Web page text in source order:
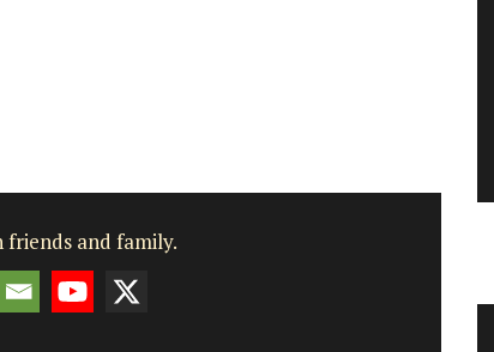
friends and family.